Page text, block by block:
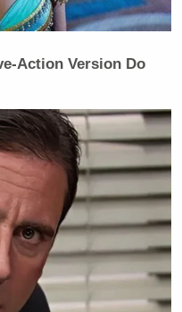
Action Version Do